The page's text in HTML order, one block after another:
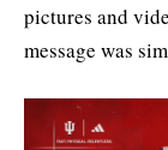
pictures and
message was